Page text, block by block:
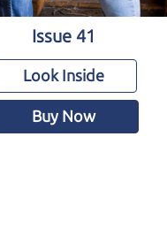
Issue 41
Look Inside
Buy Now